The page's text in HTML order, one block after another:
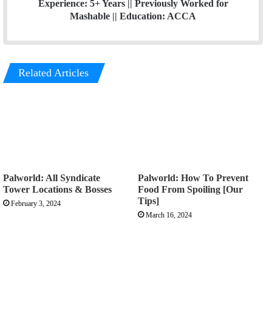
Experience: 5+ Years || Previously Worked for
Mashable || Education: ACCA
Related Articles
Palworld: All Syndicate
Tower Locations & Bosses
February 3, 2024
Palworld: How To Prevent
Food From Spoiling [Our
Tips]
March 16, 2024